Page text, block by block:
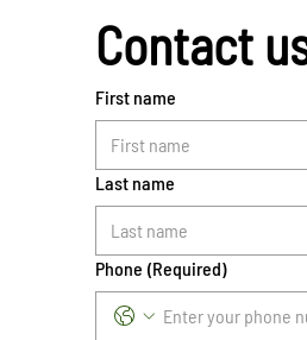
Contact
First name
Last name
Phone (Required)